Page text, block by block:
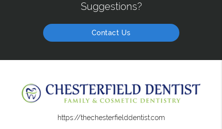
Suggestions?
Contact Us
https://thechesterfielddentist.com